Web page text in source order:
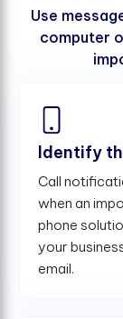
Use
computer
Identify
Call
when an
phone
your
email.